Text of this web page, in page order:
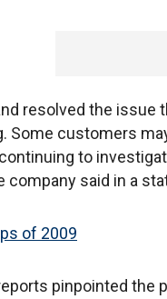
resolved the issue
Some customers
to
company said in a
of 2009
pinpointed the